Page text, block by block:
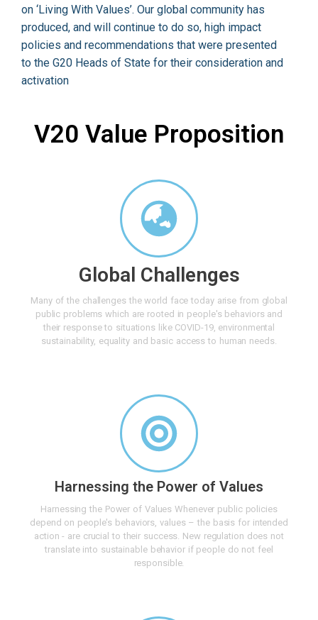
on ‘Living With Values’. Our global community has
produced, and will continue to do so, high impact
policies and recommendations that were presented
to the G20 Heads of State for their consideration and
activation
V20 Value Proposition
Global Challenges
Many of the challenges the world face today arise from global
public problems which are rooted in people's behaviors and
their response to situations like COVID-19, environmental
sustainability, equality and basic access to human needs.
Harnessing the Power of Values
Harnessing the Power of Values Whenever public policies
depend on people's behaviors, values – the basis for intended
action - are crucial to their success. New regulation does not
translate into sustainable behavior if people do not feel
responsible.